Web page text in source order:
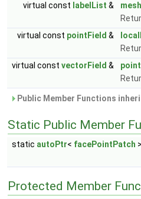
virtual const labelList &
virtual const pointField &
virtual const vectorField &
Public Member Functions
Static Public Member
static autoPtr< facePointPatch >
Protected Member